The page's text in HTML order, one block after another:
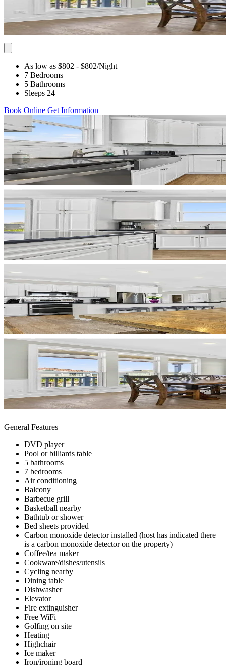
As low as $802 - $802/Night
7 Bedrooms
5 Bathrooms
Sleeps 24
Book Online Get Information
General Features
DVD player
Pool or billiards table
5 bathrooms
7 bedrooms
Air conditioning
Balcony
Barbecue grill
Basketball nearby
Bathtub or shower
Bed sheets provided
Carbon monoxide detector installed (host has indicated there
is a carbon monoxide detector on the property)
Coffee/tea maker
Cookware/dishes/utensils
Cycling nearby
Dining table
Dishwasher
Elevator
Fire extinguisher
Free WiFi
Golfing on site
Heating
Highchair
Ice maker
Iron/ironing board